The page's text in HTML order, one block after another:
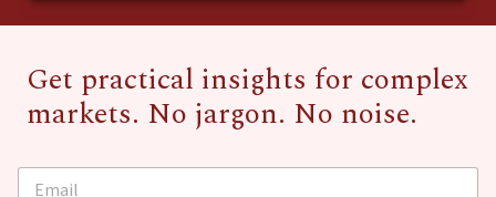
Get practical insights for complex
markets. No jargon. No noise.
EE